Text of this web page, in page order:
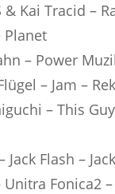
Kai Tracid –
Planet
– Power
– Jam –
– This
Jack Flash –
Unitra Fonica2